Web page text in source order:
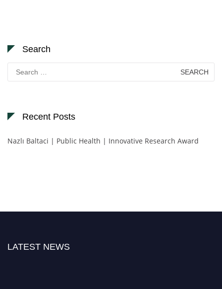
Search
for:
Recent Posts
Nazlı Baltaci | Public Health | Innovative Research Award
LATEST NEWS